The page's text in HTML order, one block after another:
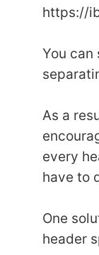
https://
You can
As a
every
have to
One
header